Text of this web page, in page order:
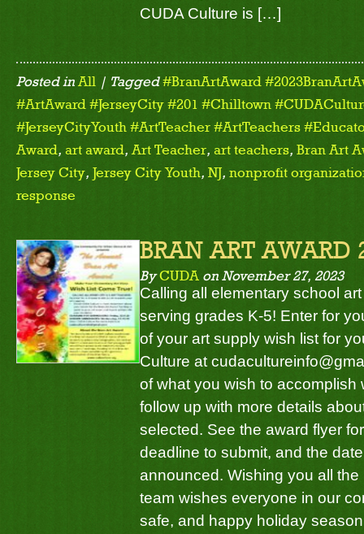
CUDA Culture is […]
Posted inAll | Tagged#BranArtAward
#ArtAward #JerseyCity #201 #Chilltown
#JerseyCityYouth #ArtTeacher #ArtTeachers
Award, art award,Art Teacher, art teachers, Bran Art
Jersey City, Jersey City Youth, NJ, nonprofit
response
BRAN ART AWARD
ByCUDA on November 27, 2023
Calling all elementary school
serving grades K-5! Enter for
of your art supply wish list for
Culture at
of what you wish to accomplish
follow up with more details
selected. See the award flyer
deadline to submit, and the
announced. Wishing you all
team wishes everyone in our
safe, and happy holiday